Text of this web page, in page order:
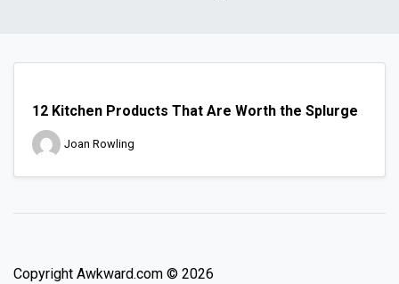
12 Kitchen Products That Are Worth the Splurge
Joan Rowling
Copyright Awkward.com © 2026